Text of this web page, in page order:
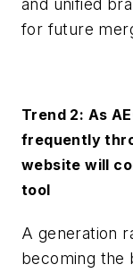
and unified
for future
Trend 2: As
frequently
website will
tool
A generation
becoming the